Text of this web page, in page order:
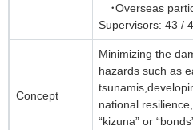
・Overseas
Supervisors: 43 /
Concept
Minimizing the
hazards such as
national
“kizuna” or